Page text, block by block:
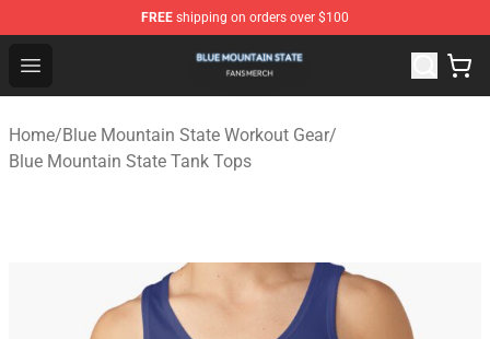
FREE shipping on orders over $100
Open menu
Blue Mountain State Shop - Official Blue Mountain
Home/Blue Mountain State Workout Gear/
Blue Mountain State Tank Tops